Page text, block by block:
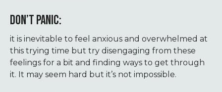
DON’T PANIC:
it is inevitable to feel anxious and overwhelmed at
this trying time but try disengaging from these
feelings for a bit and finding ways to get through
it. It may seem hard but it’s not impossible.